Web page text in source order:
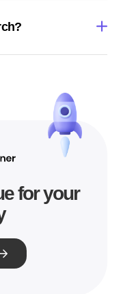
for your